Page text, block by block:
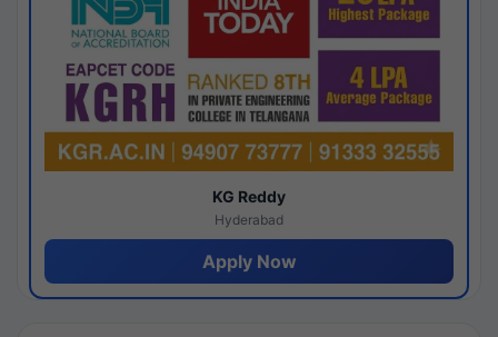
KG Reddy
Hyderabad
Apply Now